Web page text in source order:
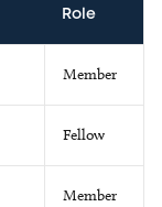
Role
Member
Fellow
Member